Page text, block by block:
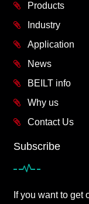
Products
Industry
Application
News
BEILT info
Why us
Contact Us
Subscribe
If you want to get